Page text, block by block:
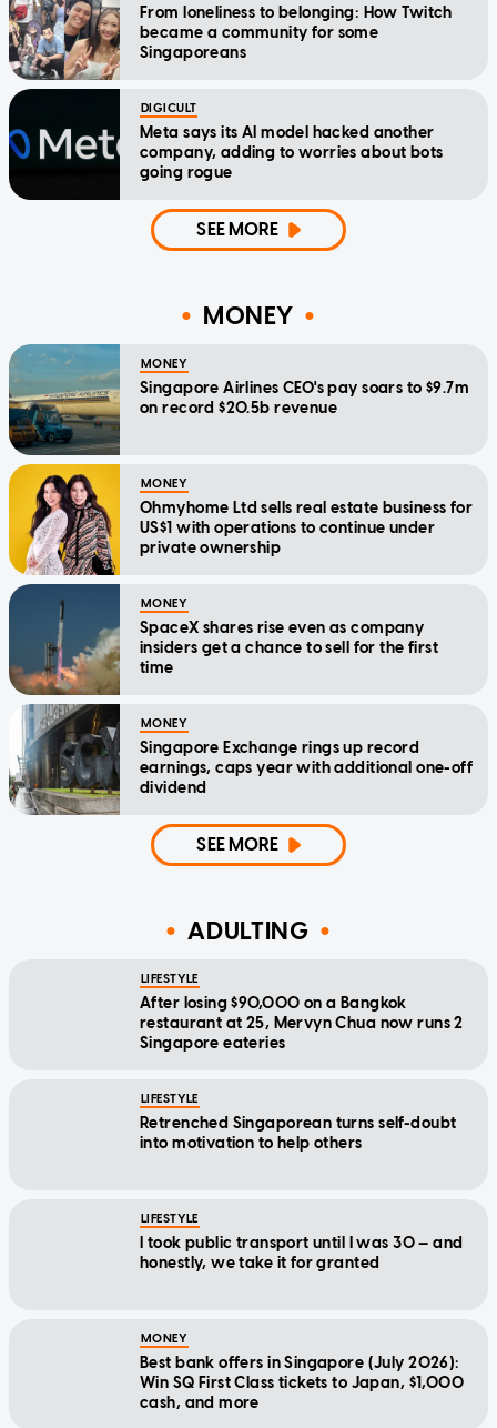
From loneliness to belonging: How Twitch
became a community for some
Singaporeans
DIGICULT
Meta says its AI model hacked another
company, adding to worries about bots
going rogue
SEE MORE
MONEY
MONEY
Singapore Airlines CEO's pay soars to $9.7m
on record $20.5b revenue
MONEY
Ohmyhome Ltd sells real estate business for
US$1 with operations to continue under
private ownership
MONEY
SpaceX shares rise even as company
insiders get a chance to sell for the first
time
MONEY
Singapore Exchange rings up record
earnings, caps year with additional one-off
dividend
SEE MORE
ADULTING
LIFESTYLE
After losing $90,000 on a Bangkok
restaurant at 25, Mervyn Chua now runs 2
Singapore eateries
LIFESTYLE
Retrenched Singaporean turns self-doubt
into motivation to help others
LIFESTYLE
I took public transport until I was 30 — and
honestly, we take it for granted
MONEY
Best bank offers in Singapore (July 2026):
Win SQ First Class tickets to Japan, $1,000
cash, and more